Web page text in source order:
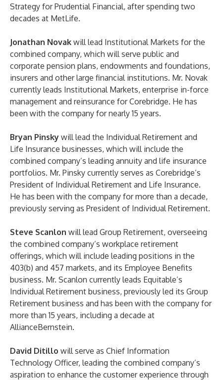
Strategy for Prudential Financial, after spending two
decades at MetLife.
Jonathan Novak will lead Institutional Markets for the
combined company, which will serve public and
corporate pension plans, endowments and foundations,
insurers and other large financial institutions. Mr. Novak
currently leads Institutional Markets, enterprise in-force
management and reinsurance for Corebridge. He has
been with the company for nearly 15 years.
Bryan Pinsky will lead the Individual Retirement and
Life Insurance businesses, which will include the
combined company’s leading annuity and life insurance
portfolios. Mr. Pinsky currently serves as Corebridge’s
President of Individual Retirement and Life Insurance.
He has been with the company for more than a decade,
previously serving as President of Individual Retirement.
Steve Scanlon will lead Group Retirement, overseeing
the combined company’s workplace retirement
offerings, which will include leading positions in the
403(b) and 457 markets, and its Employee Benefits
business. Mr. Scanlon currently leads Equitable’s
Individual Retirement business, previously led its Group
Retirement business and has been with the company for
more than 15 years, including a decade at
AllianceBernstein.
David Ditillo will serve as Chief Information
Technology Officer, leading the combined company’s
aspiration to enhance the customer experience through